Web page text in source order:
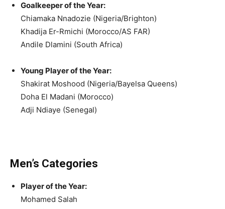
Goalkeeper of the Year:
Chiamaka Nnadozie (Nigeria/Brighton)
Khadija Er-Rmichi (Morocco/AS FAR)
Andile Dlamini (South Africa)
Young Player of the Year:
Shakirat Moshood (Nigeria/Bayelsa Queens)
Doha El Madani (Morocco)
Adji Ndiaye (Senegal)
Men’s Categories
Player of the Year:
Mohamed Salah